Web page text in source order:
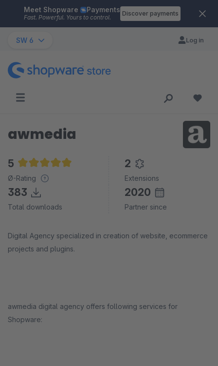
Skip to main content
Meet Shopware Payments
Fast. Powerful. Yours to control.
Discover payments
SW 6 Log in
awmedia
5
Average rating of 5 out of 5 stars
Ø-Rating
2
Extensions
383
Total downloads
2020
Partner since
Digital Agency specialized in creation of website, ecommerce
projects and plugins.
awmedia digital agency offers following services for
Shopware: